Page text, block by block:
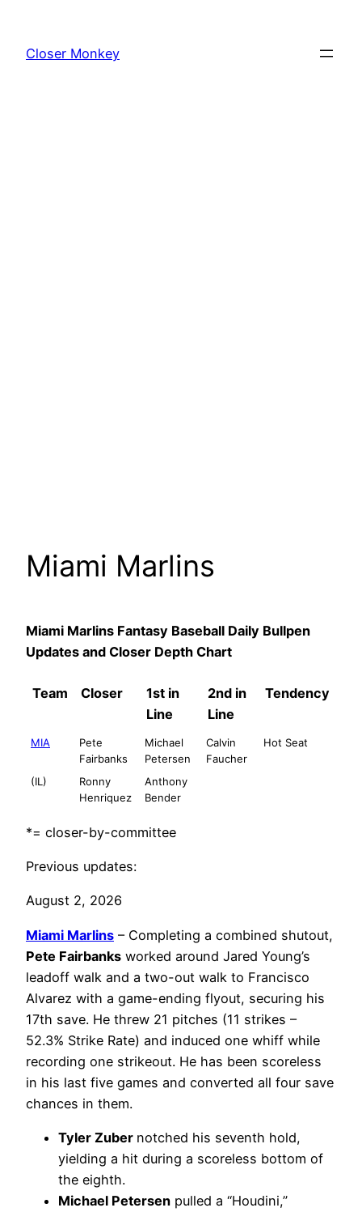
content
Closer Monkey
Miami Marlins
Miami Marlins Fantasy Baseball Daily Bullpen
Updates and Closer Depth Chart
Team Closer
1st in
Line
2nd in
Line
Tendency
MIA
Pete
Fairbanks
Michael
Petersen
Calvin
Faucher
Hot Seat
(IL)
Ronny
Henriquez
Anthony
Bender
*= closer-by-committee
Previous updates:
August 2, 2026
Miami Marlins – Completing a combined shutout,
Pete Fairbanks worked around Jared Young’s
leadoff walk and a two-out walk to Francisco
Alvarez with a game-ending flyout, securing his
17th save. He threw 21 pitches (11 strikes –
52.3% Strike Rate) and induced one whiff while
recording one strikeout. He has been scoreless
in his last five games and converted all four save
chances in them.
Tyler Zuber notched his seventh hold,
yielding a hit during a scoreless bottom of
the eighth.
Michael Petersen pulled a “Houdini,”